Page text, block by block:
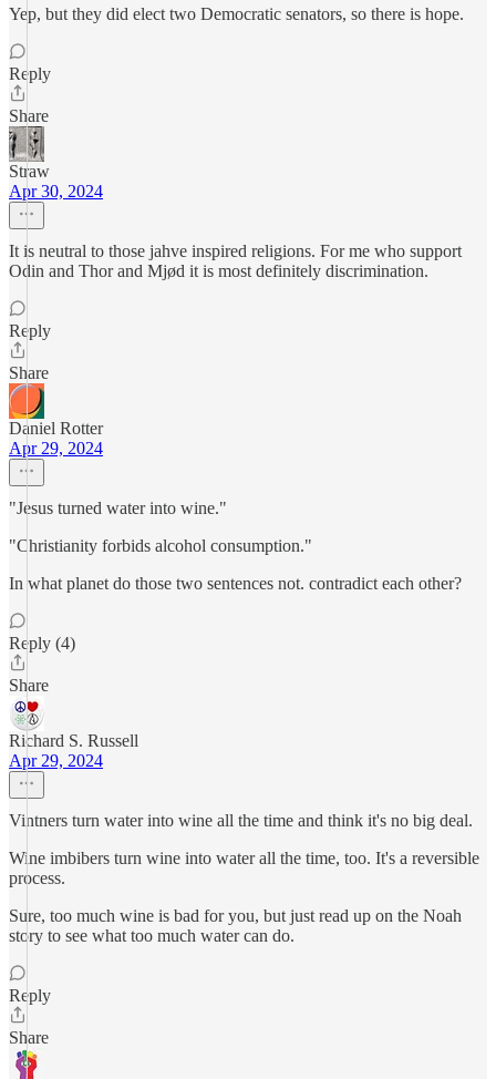
Yep, but they did elect two Democratic senators, so there is hope.
Reply
Share
Straw
Apr 30, 2024
It is neutral to those jahve inspired religions. For me who support
Odin and Thor and Mjød it is most definitely discrimination.
Reply
Share
Daniel Rotter
Apr 29, 2024
"Jesus turned water into wine."
"Christianity forbids alcohol consumption."
In what planet do those two sentences not. contradict each other?
Reply (4)
Share
Richard S. Russell
Apr 29, 2024
Vintners turn water into wine all the time and think it's no big deal.
Wine imbibers turn wine into water all the time, too. It's a reversible
process.
Sure, too much wine is bad for you, but just read up on the Noah
story to see what too much water can do.
Reply
Share